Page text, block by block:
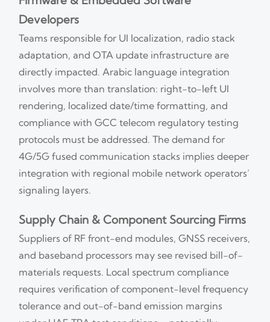
Developers
Teams responsible for UI localization, radio stack
adaptation, and OTA update infrastructure are
directly impacted. Arabic language integration
involves more than translation: right-to-left UI
rendering, localized date/time formatting, and
compliance with GCC telecom regulatory testing
protocols must be addressed. The demand for
4G/5G fused communication stacks implies deeper
integration with regional mobile network operators’
signaling layers.
Supply Chain & Component Sourcing Firms
Suppliers of RF front-end modules, GNSS receivers,
and baseband processors may see revised bill-of-
materials requests. Local spectrum compliance
requires verification of component-level frequency
tolerance and out-of-band emission margins